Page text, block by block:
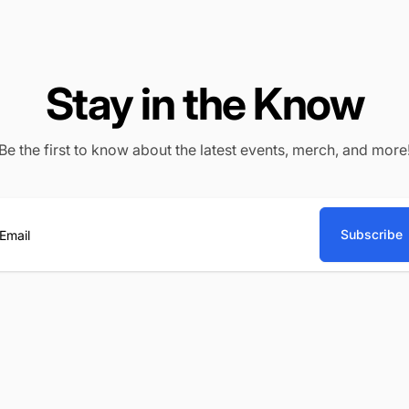
Stay in the Know
the first to know about the latest events, merch, and
Subscribe